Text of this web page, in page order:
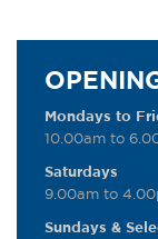
Mondays to
10.00am to
Saturdays
9.00am to
Sundays &